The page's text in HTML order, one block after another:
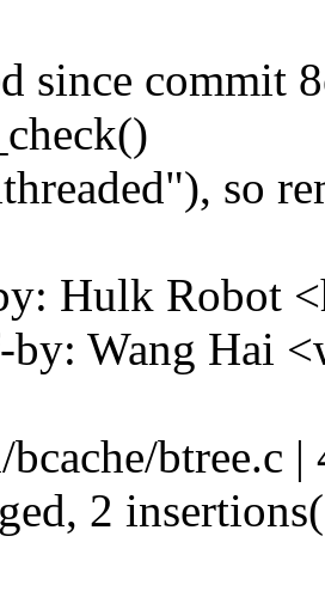
since commit
so
Hulk Robot
by: Wang Hai
btree.c |
2